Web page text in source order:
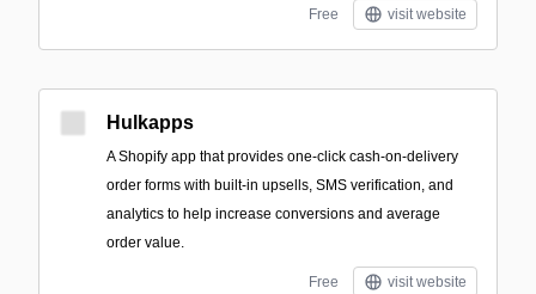
Free visit website
Hulkapps
A Shopify app that provides one-click cash-on-delivery
order forms with built-in upsells, SMS verification, and
analytics to help increase conversions and average
order value.
Free visit website